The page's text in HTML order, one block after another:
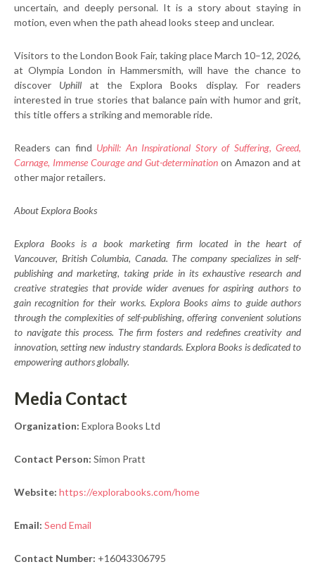
uncertain, and deeply personal. It is a story about staying in
motion, even when the path ahead looks steep and unclear.
Visitors to the London Book Fair, taking place March 10–12, 2026,
at Olympia London in Hammersmith, will have the chance to
discover Uphill at the Explora Books display. For readers
interested in true stories that balance pain with humor and grit,
this title offers a striking and memorable ride.
Readers can find Uphill: An Inspirational Story of Suffering, Greed,
Carnage, Immense Courage and Gut-determination on Amazon and at
other major retailers.
About Explora Books
Explora Books is a book marketing firm located in the heart of
Vancouver, British Columbia, Canada. The company specializes in self-
publishing and marketing, taking pride in its exhaustive research and
creative strategies that provide wider avenues for aspiring authors to
gain recognition for their works. Explora Books aims to guide authors
through the complexities of self-publishing, offering convenient solutions
to navigate this process. The firm fosters and redefines creativity and
innovation, setting new industry standards. Explora Books is dedicated to
empowering authors globally.
Media Contact
Organization: Explora Books Ltd
Contact Person: Simon Pratt
Website: https://explorabooks.com/home
Email: Send Email
Contact Number: +16043306795